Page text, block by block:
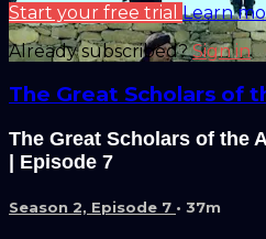
Start your free trial Learn
Already subscribed?Sign in
The Great Scholars of
The Great Scholars of the
| Episode 7
Season 2, Episode 7 • 37m